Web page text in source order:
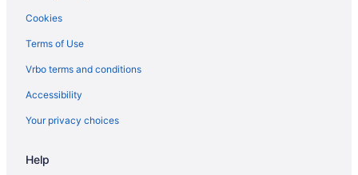
Hotels near Leader Bank Pavilion
Hotels near Boston MA
Hotels near Long Beach
Hotels in Lynn
Hotels in Manchester-by-the-Sea
Cookies
Terms of Use
Vrbo terms and conditions
Accessibility
Your privacy choices
Help